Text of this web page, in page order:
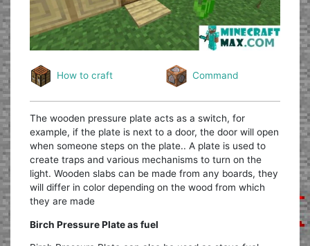
How to craft Command
The wooden pressure plate acts as a switch, for
example, if the plate is next to a door, the door will open
when someone steps on the plate.. A plate is used to
create traps and various mechanisms to turn on the
light. Wooden slabs can be made from any boards, they
will differ in color depending on the wood from which
they are made
Birch Pressure Plate as fuel